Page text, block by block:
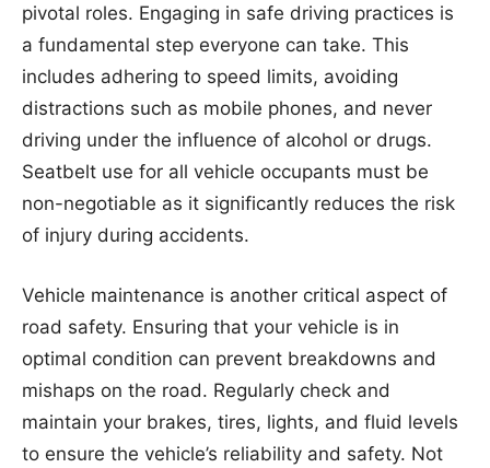
pivotal roles. Engaging in safe driving practices is
a fundamental step everyone can take. This
includes adhering to speed limits, avoiding
distractions such as mobile phones, and never
driving under the influence of alcohol or drugs.
Seatbelt use for all vehicle occupants must be
non-negotiable as it significantly reduces the risk
of injury during accidents.
Vehicle maintenance is another critical aspect of
road safety. Ensuring that your vehicle is in
optimal condition can prevent breakdowns and
mishaps on the road. Regularly check and
maintain your brakes, tires, lights, and fluid levels
to ensure the vehicle’s reliability and safety. Not